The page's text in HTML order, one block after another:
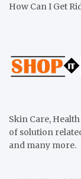
How Can I Get
Skin Care,
of solution
and many more.